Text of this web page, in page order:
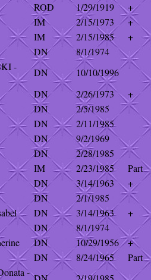
ROD 1/29/1919
+
IM 2/15/1973
+
IM 2/15/1985
+
DN
8/1/1974
-
DN
10/10/1996
DN 2/26/1973
+
DN
2/5/1985
DN
2/11/1985
DN
9/2/1969
DN
2/28/1985
IM 2/23/1985
Part
DN 3/14/1963
+
DN
2/1/1985
DN 3/14/1963
+
DN
8/1/1974
DN 10/29/1956
+
DN 8/24/1965
Part
-